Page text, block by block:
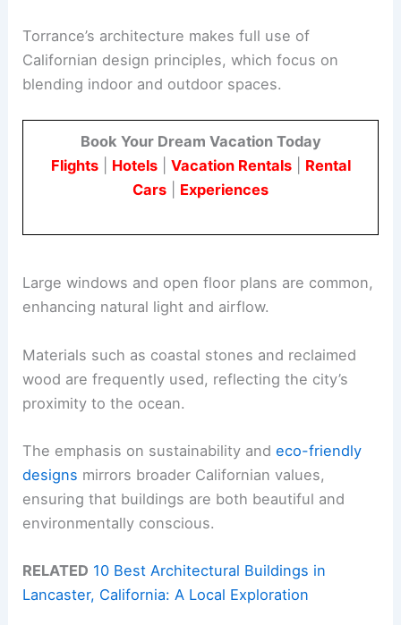
Torrance’s architecture makes full use of
Californian design principles, which focus on
blending indoor and outdoor spaces.
Book Your Dream Vacation Today
Flights| Hotels| Vacation Rentals| Rental
Cars
Experiences
Large windows and open floor plans are common,
enhancing natural light and airflow.
Materials such as coastal stones and reclaimed
wood are frequently used, reflecting the city’s
proximity to the ocean.
The emphasis on sustainability andeco-friendly
designs mirrors broader Californian values,
ensuring that buildings are both beautiful and
environmentally conscious.
RELATED 10 Best Architectural Buildings in
Lancaster, California: A Local Exploration